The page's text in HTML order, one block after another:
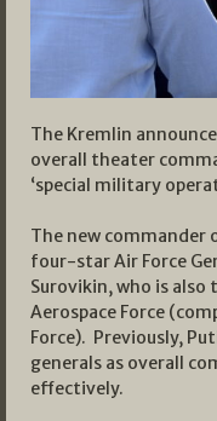
The Kremlin
overall theater
‘special military
The new commander
four-star Air Force
Surovikin, who is also
Aerospace Force
Force). Previously,
generals as overall
effectively.